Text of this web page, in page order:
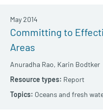
Committing to
Areas
Anuradha Rao, Karin Bodtker
May 2014
Report
Oceans and fresh